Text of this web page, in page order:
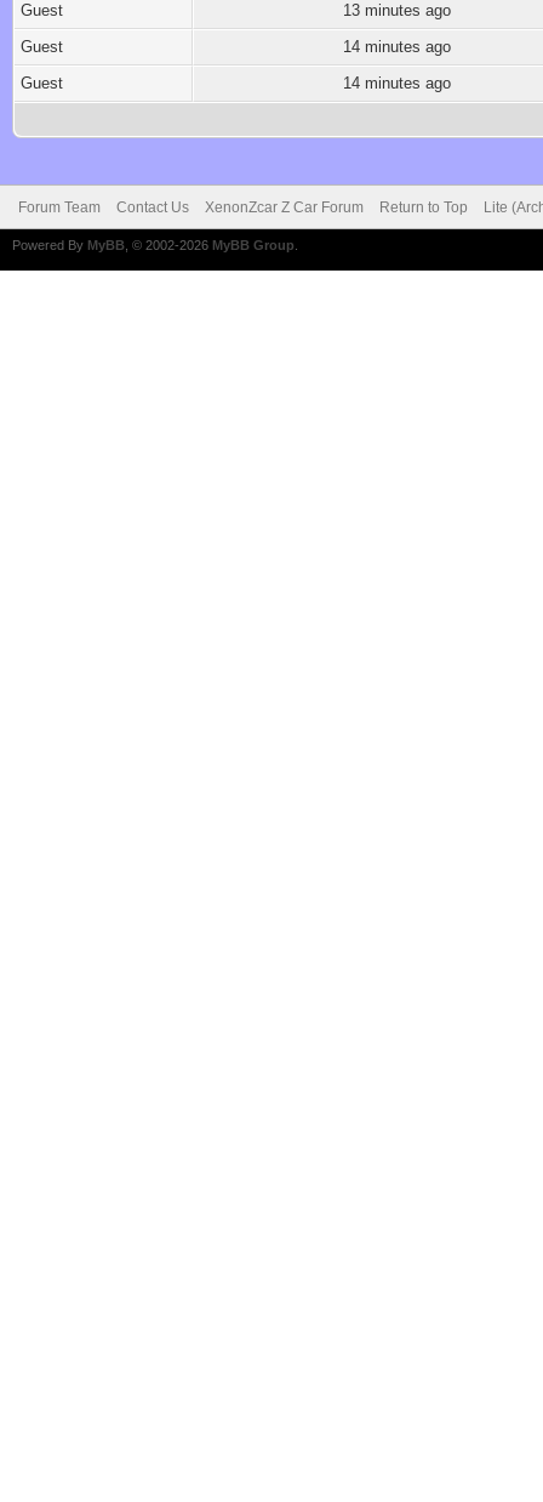
Guest
13 minutes ago
Guest
14 minutes ago
Guest
14 minutes ago
Forum Team Contact Us XenonZcar Z Car Forum Return to Top Lite
Powered By MyBB , © 2002-2026 MyBB Group